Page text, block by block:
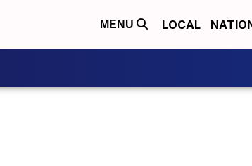
MENU LOCAL